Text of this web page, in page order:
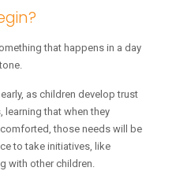
that happens in a day
as children develop trust
learning that when they
those needs will be
to take initiatives, like
with other children.